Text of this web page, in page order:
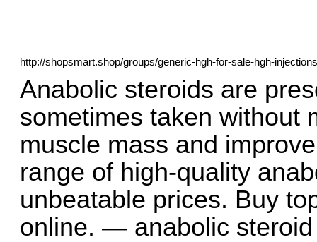
http://shopsmart.shop/groups/generic-hgh-for-sale-hgh-
Anabolic steroids are
sometimes taken without
muscle mass and
range of high-quality
unbeatable prices. Buy
online. — anabolic